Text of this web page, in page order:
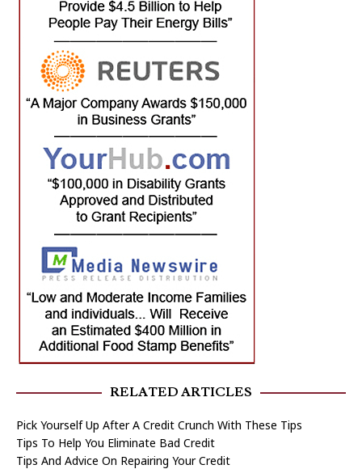
RELATED ARTICLES
Pick Yourself Up After A Credit Crunch With These Tips
Tips To Help You Eliminate Bad Credit
Tips And Advice On Repairing Your Credit